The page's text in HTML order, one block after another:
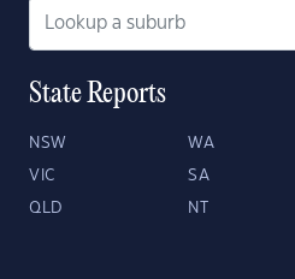
State Reports
NSW WA
VIC SA
QLD NT